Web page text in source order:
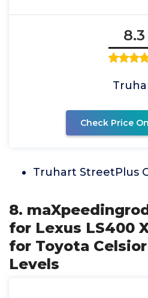
8.3
Check Price
Truhart StreetPlus
8.
for Lexus LS400
for Toyota Celsior
Levels